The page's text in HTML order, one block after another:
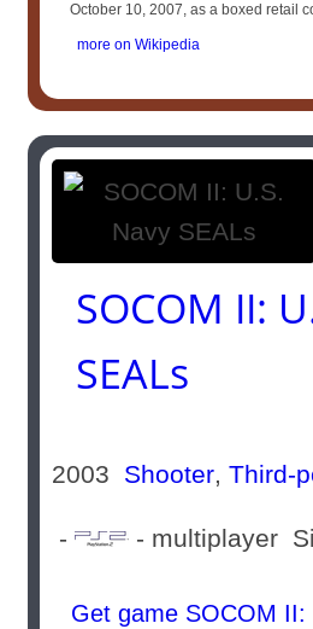
October 10, 2007, as a boxed retail
more on Wikipedia
SOCOM II:
SEALs
2003 Shooter,Third-
- - multiplayer
Get game SOCOM II: